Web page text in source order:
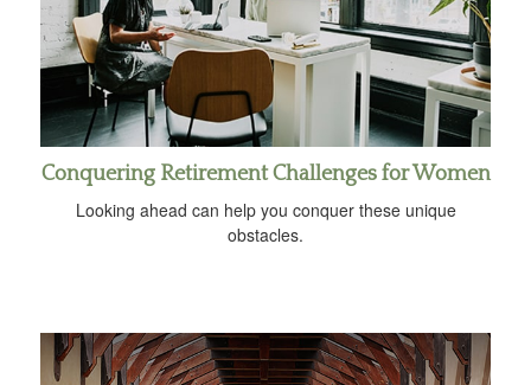
Conquering Retirement Challenges for Women
Looking ahead can help you conquer these unique
obstacles.